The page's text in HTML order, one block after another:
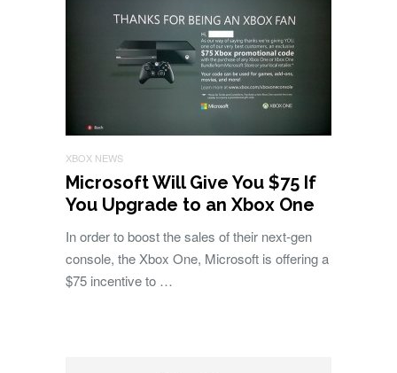
XBOX NEWS
Microsoft Will Give You $75 If
You Upgrade to an Xbox One
In order to boost the sales of their next-gen
console, the Xbox One, Microsoft is offering a
$75 incentive to …